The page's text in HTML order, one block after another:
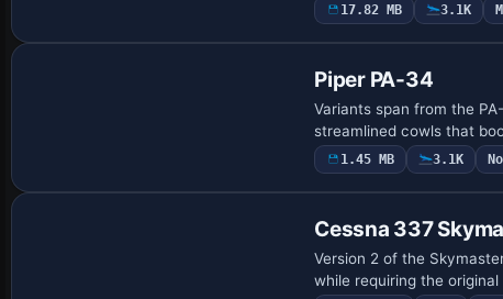
17.82 MB 3.1K
Piper PA-34
Variants span from the
streamlined cowls that
1.45 MB 3.1K
Cessna 337
Version 2 of the
while requiring the